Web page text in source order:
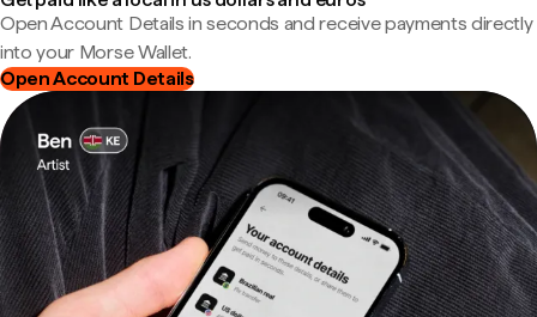
Open Account Details in seconds and receive payments directly
into your Morse Wallet.
Open Account Details